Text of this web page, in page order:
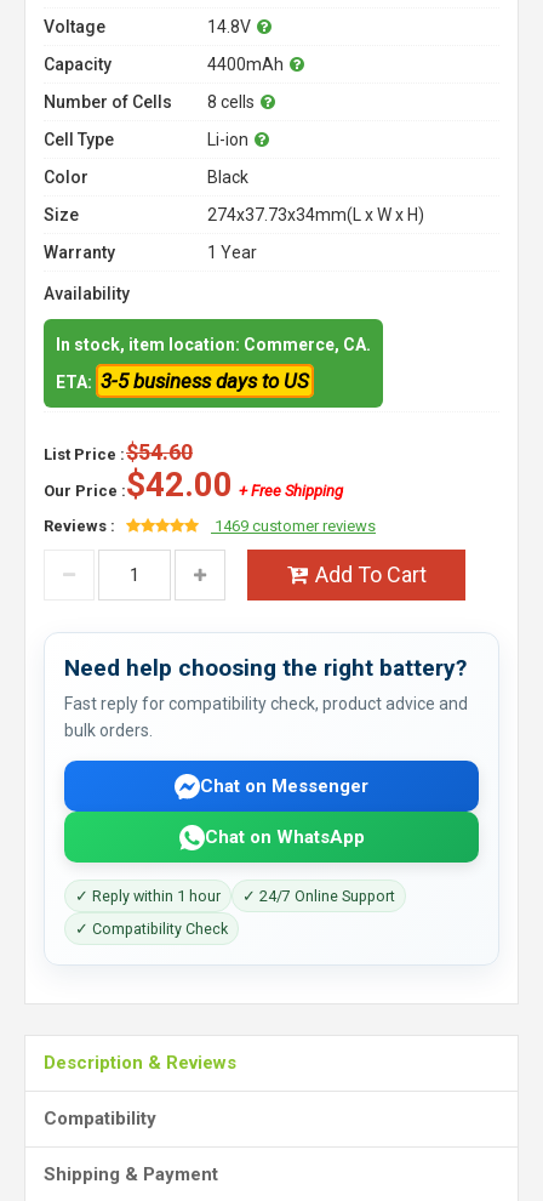
Voltage
14.8V
Capacity
4400mAh
Number of Cells
8 cells
Cell Type
Li-ion
Color
Black
Size
274x37.73x34mm(L x W x H)
Warranty
1 Year
Availability
In stock, item location: Commerce, CA.
ETA: 3-5 business days to US
List Price :$54.60
Our Price :$42.00 + Free Shipping
Reviews :
1469 customer reviews
Add To Cart
Need help choosing the right battery?
Fast reply for compatibility check, product advice and
bulk orders.
Chat on Messenger
Chat on WhatsApp
✓ Reply within 1 hour
✓ 24/7 Online Support
✓ Compatibility Check
Description & Reviews
Compatibility
Shipping & Payment